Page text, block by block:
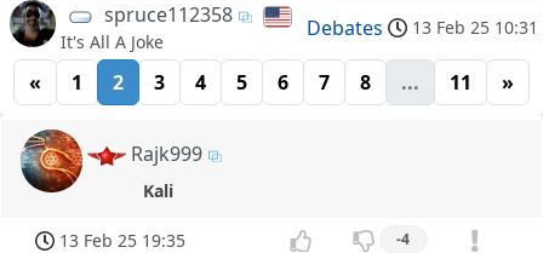
spruce112358
It's All A Joke
Debates 13 Feb 25 10:31
« 1 2 3 4 5 6 7 8 ... 11 »
Rajk999
Kali
13 Feb 25 19:35 -4